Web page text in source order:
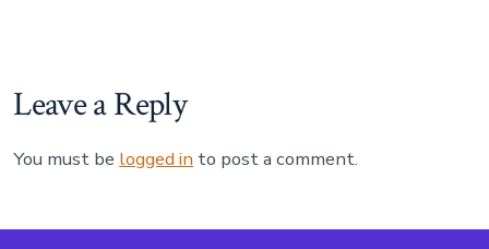
Leave a Reply
You must be logged in to post a comment.